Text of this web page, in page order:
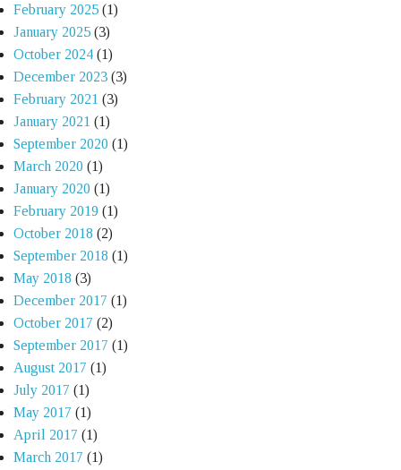
February 2025 (1)
January 2025 (3)
October 2024 (1)
December 2023 (3)
February 2021 (3)
January 2021 (1)
September 2020 (1)
March 2020 (1)
January 2020 (1)
February 2019 (1)
October 2018 (2)
September 2018 (1)
May 2018 (3)
December 2017 (1)
October 2017 (2)
September 2017 (1)
August 2017 (1)
July 2017 (1)
May 2017 (1)
April 2017 (1)
March 2017 (1)